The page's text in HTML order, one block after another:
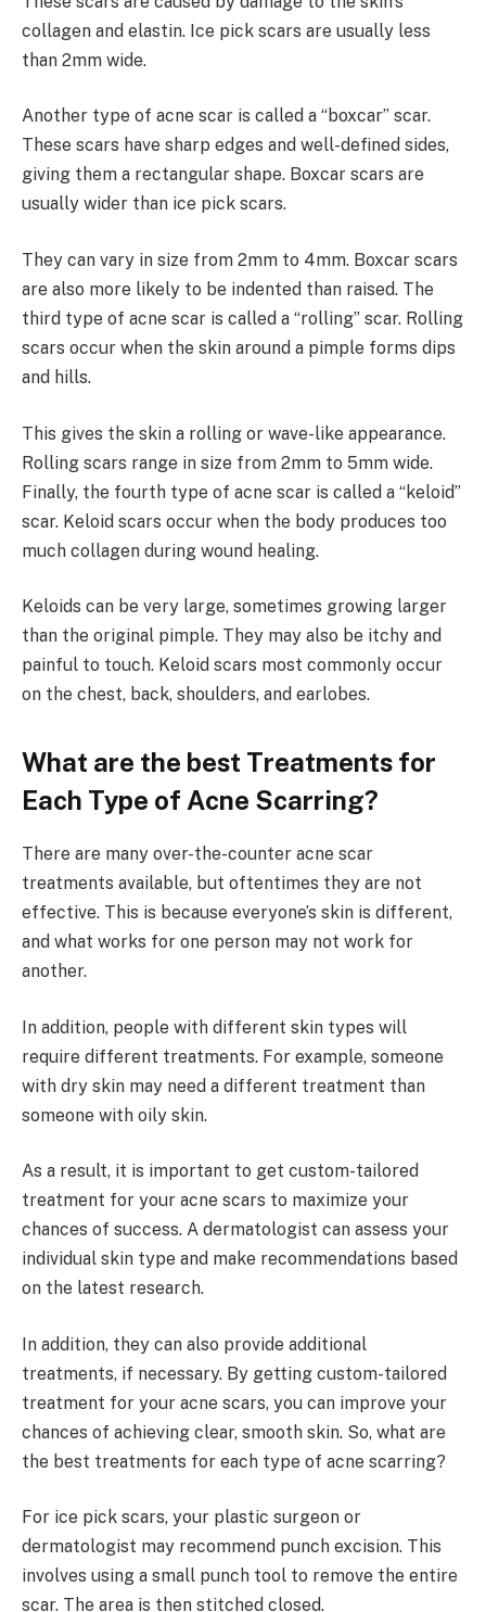
collagen and elastin. Ice pick scars are usually less
than 2mm wide.
Another type of acne scar is called a “boxcar” scar.
These scars have sharp edges and well-defined sides,
giving them a rectangular shape. Boxcar scars are
usually wider than ice pick scars.
They can vary in size from 2mm to 4mm. Boxcar scars
are also more likely to be indented than raised. The
third type of acne scar is called a “rolling” scar. Rolling
scars occur when the skin around a pimple forms dips
and hills.
This gives the skin a rolling or wave-like appearance.
Rolling scars range in size from 2mm to 5mm wide.
Finally, the fourth type of acne scar is called a “keloid”
scar. Keloid scars occur when the body produces too
much collagen during wound healing.
Keloids can be very large, sometimes growing larger
than the original pimple. They may also be itchy and
painful to touch. Keloid scars most commonly occur
on the chest, back, shoulders, and earlobes.
What are the best Treatments for
Each Type of Acne Scarring?
There are many over-the-counter acne scar
treatments available, but oftentimes they are not
effective. This is because everyone’s skin is different,
and what works for one person may not work for
another.
In addition, people with different skin types will
require different treatments. For example, someone
with dry skin may need a different treatment than
someone with oily skin.
As a result, it is important to get custom-tailored
treatment for your acne scars to maximize your
chances of success. A dermatologist can assess your
individual skin type and make recommendations based
on the latest research.
In addition, they can also provide additional
treatments, if necessary. By getting custom-tailored
treatment for your acne scars, you can improve your
chances of achieving clear, smooth skin. So, what are
the best treatments for each type of acne scarring?
For ice pick scars, your plastic surgeon or
dermatologist may recommend punch excision. This
involves using a small punch tool to remove the entire
scar. The area is then stitched closed.